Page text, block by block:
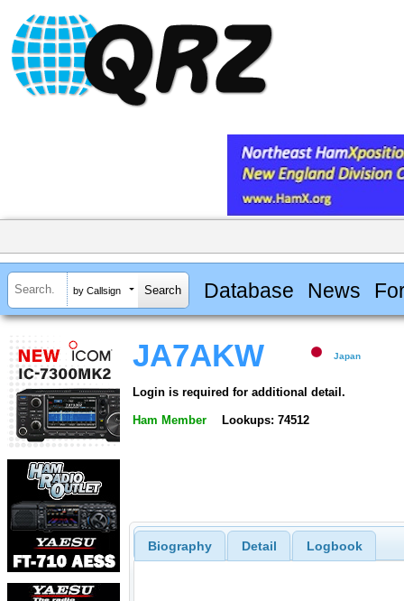
by Callsign Database News
JA7AKW Japan
Login is required for additional detail.
Ham Member Lookups: 74512
Biography Detail Logbook